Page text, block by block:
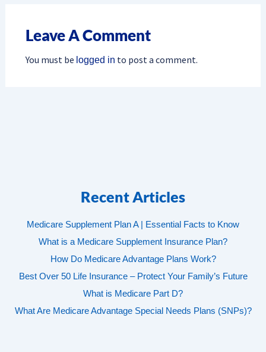
Leave A Comment
You must be logged in to post a comment.
Recent Articles
Medicare Supplement Plan A | Essential Facts to Know
What is a Medicare Supplement Insurance Plan?
How Do Medicare Advantage Plans Work?
Best Over 50 Life Insurance – Protect Your Family’s Future
What is Medicare Part D?
What Are Medicare Advantage Special Needs Plans (SNPs)?